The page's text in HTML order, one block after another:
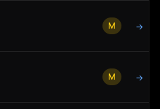
M →
M →